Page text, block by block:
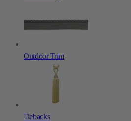
Outdoor Trim
Tiebacks